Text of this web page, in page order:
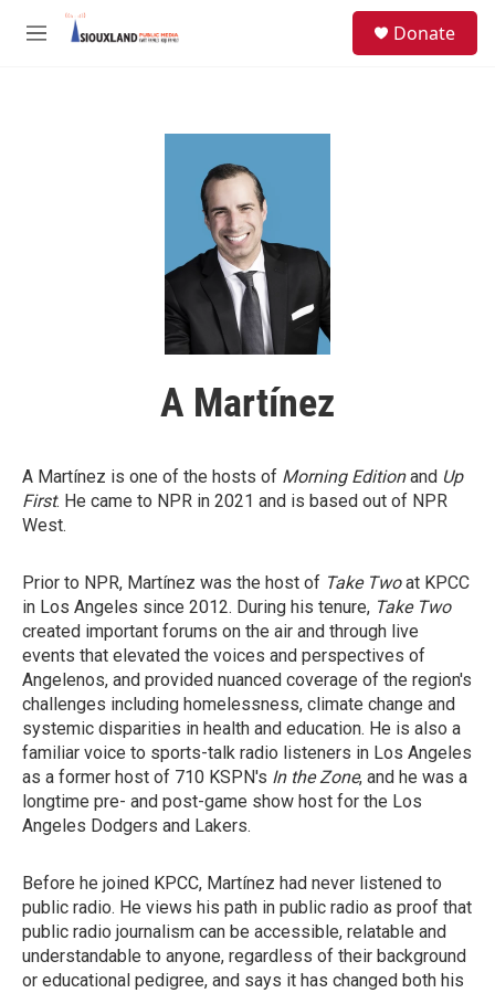
Skip to main content
M
Donate
A Martínez
A Martínez is one of the hosts of Morning Editionand Up
First. He came to NPR in 2021 and is based out of NPR
West.
Prior to NPR, Martínez was the host of Take Twoat KPCC
in Los Angeles since 2012. During his tenure, Take Two
created important forums on the air and through live
events that elevated the voices and perspectives of
Angelenos, and provided nuanced coverage of the region's
challenges including homelessness, climate change and
systemic disparities in health and education. He is also a
familiar voice to sports-talk radio listeners in Los Angeles
as a former host of 710 KSPN's In the Zone, and he was a
longtime pre- and post-game show host for the Los
Angeles Dodgers and Lakers.
Before he joined KPCC, Martínez had never listened to
public radio. He views his path in public radio as proof that
public radio journalism can be accessible, relatable and
understandable to anyone, regardless of their background
or educational pedigree, and says it has changed both his